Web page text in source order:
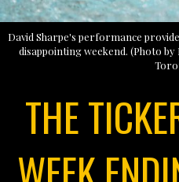
David Sharpe's performance
disappointing weekend. (Photo
THE